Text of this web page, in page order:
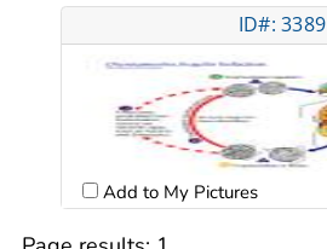
ID#: 3389
Add to My Pictures